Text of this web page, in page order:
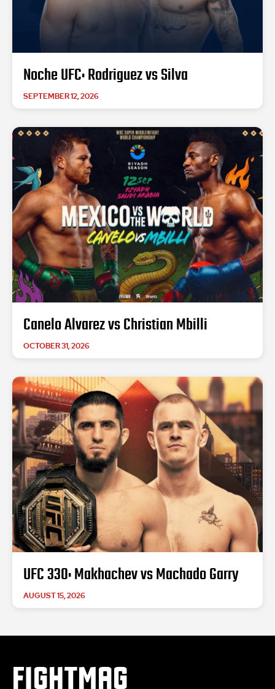
Noche UFC: Rodriguez vs Silva
SEPTEMBER 12, 2026
Canelo Alvarez vs Christian Mbilli
OCTOBER 31, 2026
UFC 330: Makhachev vs Machado Garry
AUGUST 15, 2026
FIGHTMAG